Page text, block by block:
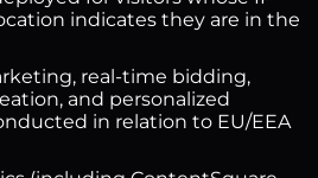
indicates they are in the
real-time bidding,
and personalized
in relation to EU/EEA